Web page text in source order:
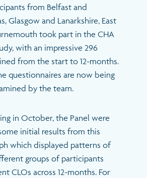
from Belfast and
Glasgow and Lanarkshire, East
took part in the CHA
with an impressive 296
from the start to 12-months.
questionnaires are now being
by the team.
in October, the Panel were
initial results from this
which displayed patterns of
groups of participants
CLOs across 12-months. For